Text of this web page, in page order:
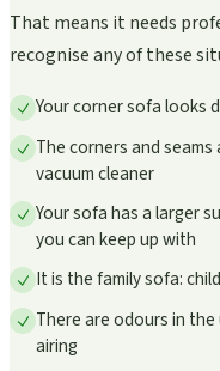
That means it needs
recognise any of these
Your corner sofa looks
The corners and
vacuum cleaner
Your sofa has a larger
you can keep up with
It is the family sofa:
There are odours in
airing